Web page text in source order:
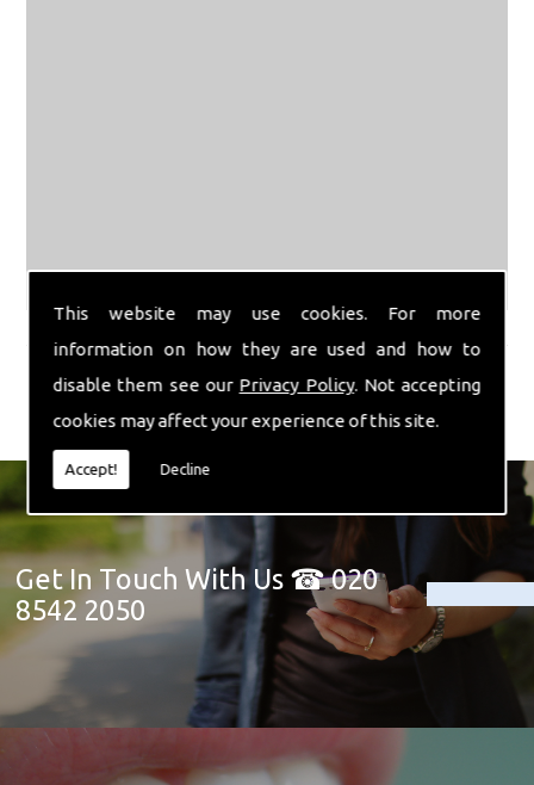
This website may use cookies. For more
information on how they are used and how to
disable them see our Privacy Policy. Not accepting
cookies may affect your experience of this site.
Accept! Decline
Get In Touch With Us ☎ 020
8542 2050